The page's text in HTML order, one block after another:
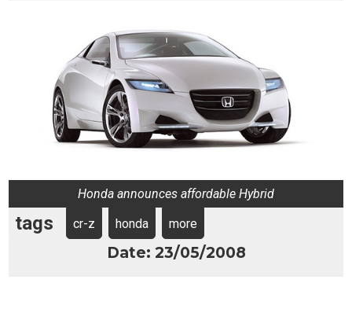
Honda announces affordable Hybrid
tags cr-z honda more
Date: 23/05/2008